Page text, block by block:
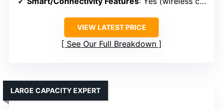
VIEW LATEST PRICE
See Our Full Breakdown
LARGE CAPACITY EXPERT